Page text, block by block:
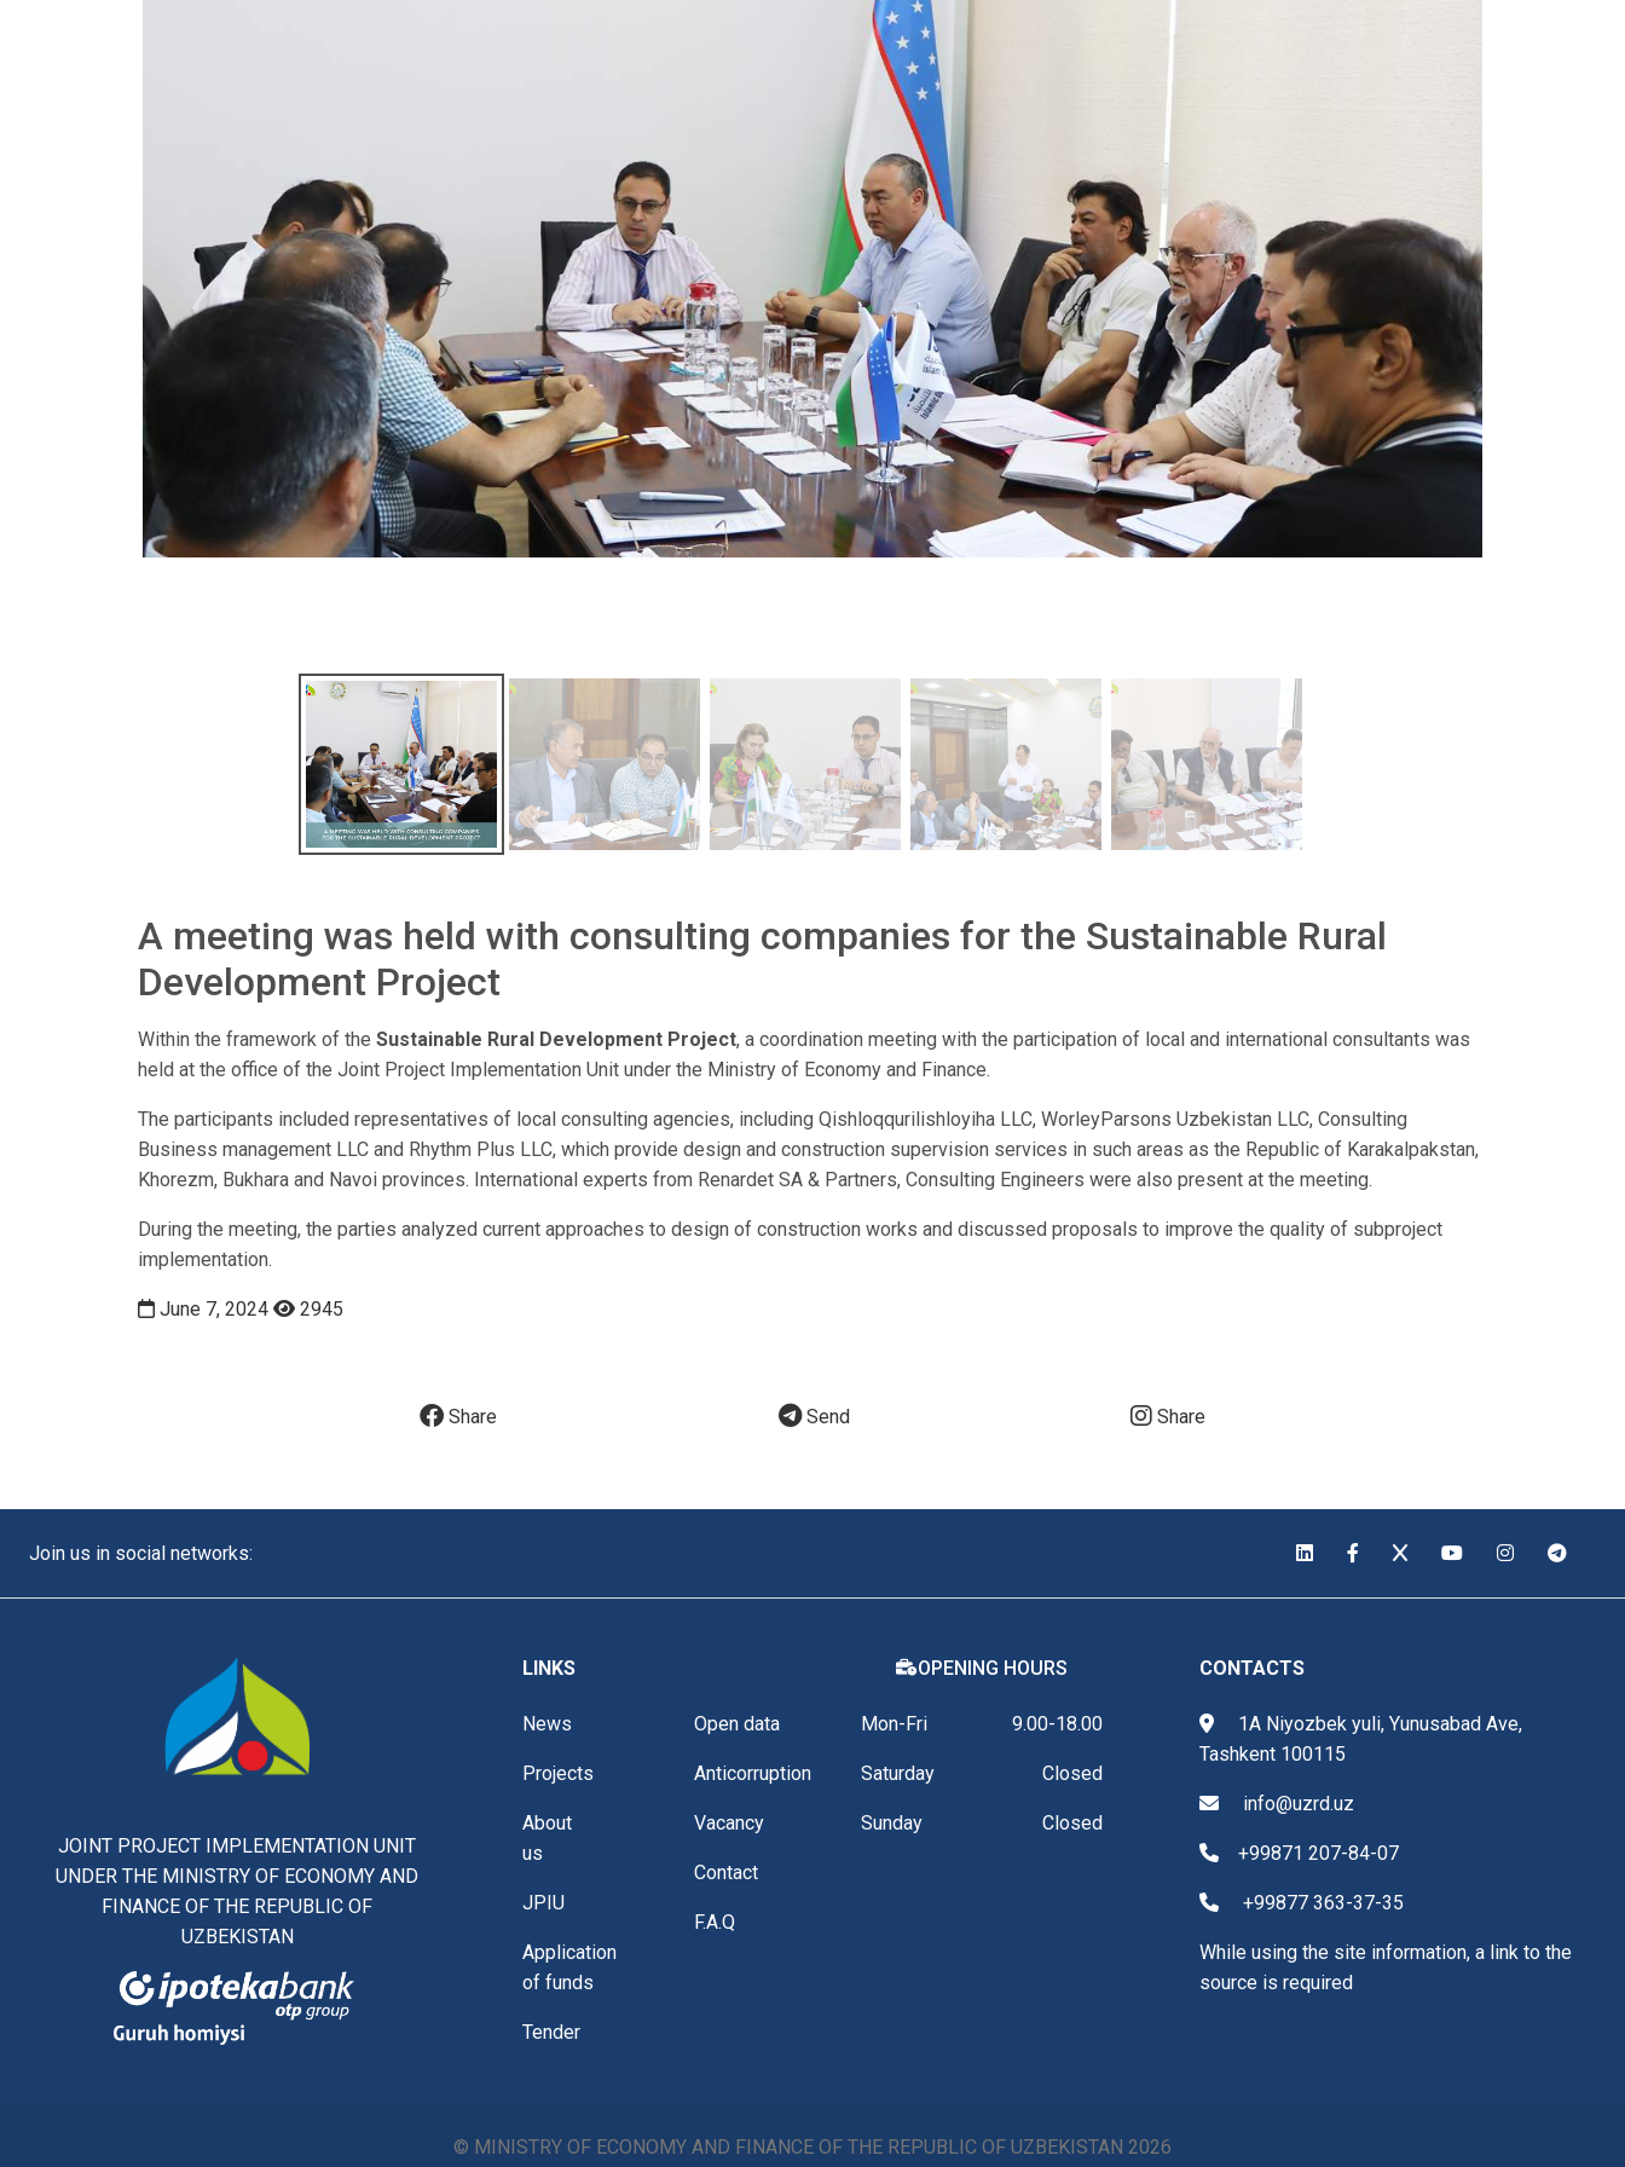
A meeting was held with consulting companies for the Sustainable Rural
Development Project
Within the framework of the Sustainable Rural Development Project, a coordination meeting with the participation of local and international consultants was
held at the office of the Joint Project Implementation Unit under the Ministry of Economy and Finance.
The participants included representatives of local consulting agencies, including Qishloqqurilishloyiha LLC, WorleyParsons Uzbekistan LLC, Consulting
Business management LLC and Rhythm Plus LLC, which provide design and construction supervision services in such areas as the Republic of Karakalpakstan,
Khorezm, Bukhara and Navoi provinces. International experts from Renardet SA & Partners, Consulting Engineers were also present at the meeting.
During the meeting, the parties analyzed current approaches to design of construction works and discussed proposals to improve the quality of subproject
implementation.
June 7, 2024 2945
Share Send Share
Join us in social networks:
JOINT PROJECT IMPLEMENTATION UNIT
UNDER THE MINISTRY OF ECONOMY AND
FINANCE OF THE REPUBLIC OF
UZBEKISTAN
LINKS
News
Projects
About
us
JPIU
Application
of funds
Tender
Open data
Anticorruption
Vacancy
Contact
F.A.Q
OPENING HOURS
Mon-Fri 9.00-18.00
Saturday Closed
Sunday Closed
CONTACTS
1A Niyozbek yuli, Yunusabad Ave,
Tashkent 100115
info@uzrd.uz
+99871 207-84-07
+99877 363-37-35
While using the site information, a link to the
source is required
© MINISTRY OF ECONOMY AND FINANCE OF THE REPUBLIC OF UZBEKISTAN 2026